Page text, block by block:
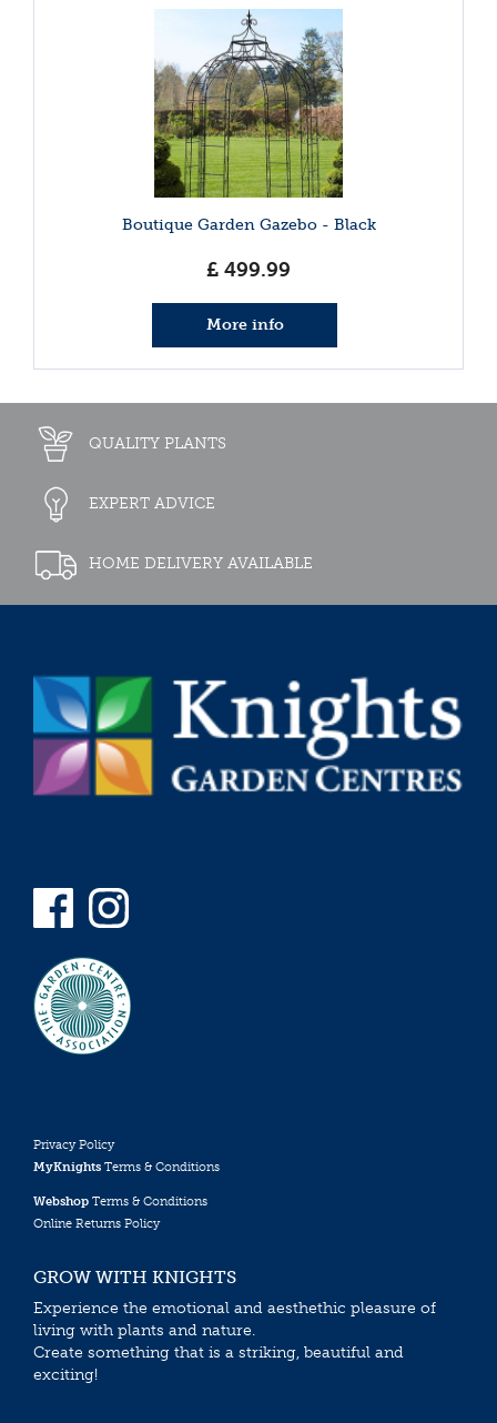
Boutique Garden Gazebo - Black
£ 499.99
More info
QUALITY PLANTS
EXPERT ADVICE
HOME DELIVERY AVAILABLE
Privacy Policy
MyKnights Terms & Conditions
Webshop Terms & Conditions
Online Returns Policy
GROW WITH KNIGHTS
Experience the emotional and aesthethic pleasure of
living with plants and nature.
Create something that is a striking, beautiful and
exciting!